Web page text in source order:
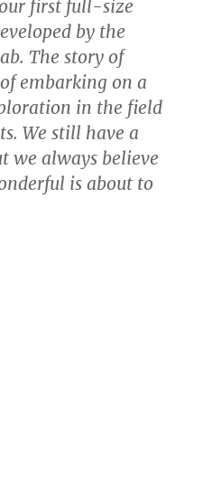
first full-size
by the
The story of
embarking on a
in the field
We still have a
we always believe
is about to